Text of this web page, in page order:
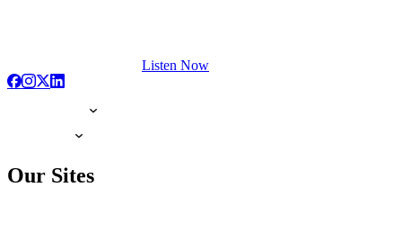
Listen Now
Our Sites